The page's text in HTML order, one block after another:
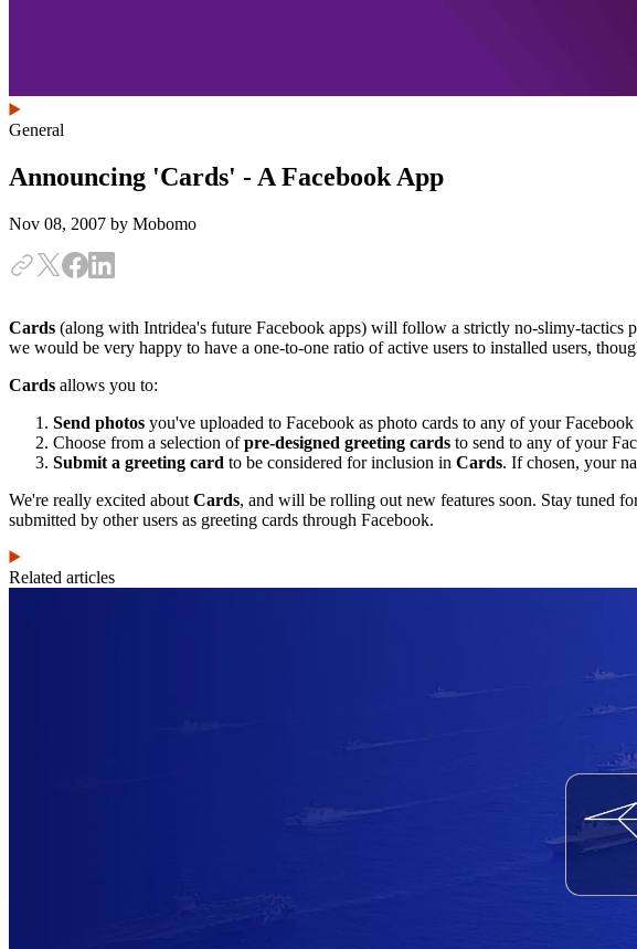
General
Announcing 'Cards' - A Facebook App
Nov 08, 2007 by Mobomo
Cards (along with Intridea's future Facebook apps) will follow a strictly no-slimy-tactics
we would be very happy to have a one-to-one ratio of active users to installed users,
Cards allows you to:
Send photos you've uploaded to Facebook as photo cards to any of your
Choose from a selection ofpre-designed greeting cards to send to any of your
Submit a greeting card to be considered for inclusion in Cards. If chosen, your
We're really excited about Cards, and will be rolling out new features soon. Stay tuned
submitted by other users as greeting cards through Facebook.
Related articles